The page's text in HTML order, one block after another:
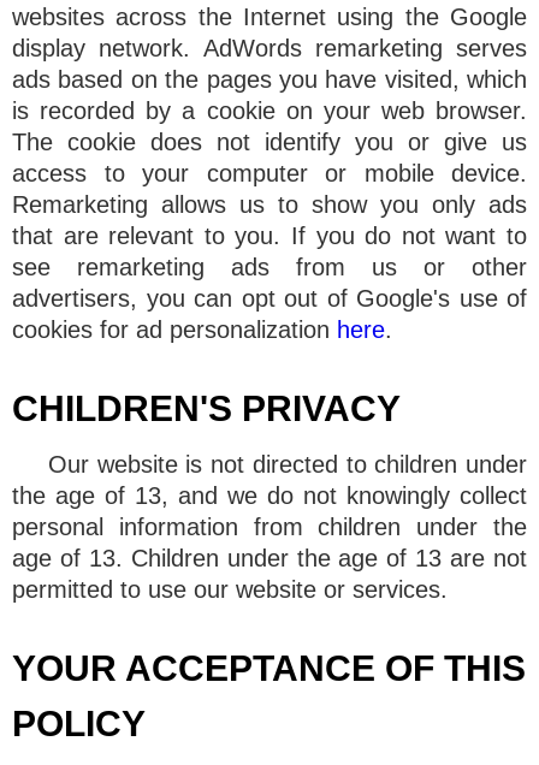
websites across the Internet using the Google
display network. AdWords remarketing serves
ads based on the pages you have visited, which
is recorded by a cookie on your web browser.
The cookie does not identify you or give us
access to your computer or mobile device.
Remarketing allows us to show you only ads
that are relevant to you. If you do not want to
see remarketing ads from us or other
advertisers, you can opt out of Google's use of
cookies for ad personalization here.
CHILDREN'S PRIVACY
Our website is not directed to children under
the age of 13, and we do not knowingly collect
personal information from children under the
age of 13. Children under the age of 13 are not
permitted to use our website or services.
YOUR ACCEPTANCE OF THIS
POLICY